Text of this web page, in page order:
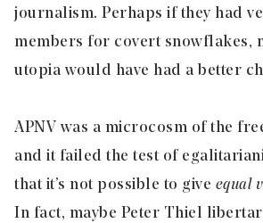
journalism. Perhaps if they had
members for covert snowflakes,
utopia would have had a better
APNV was a microcosm of the
and it failed the test of
that it’s not possible to give equal
In fact, maybe Peter Thiel